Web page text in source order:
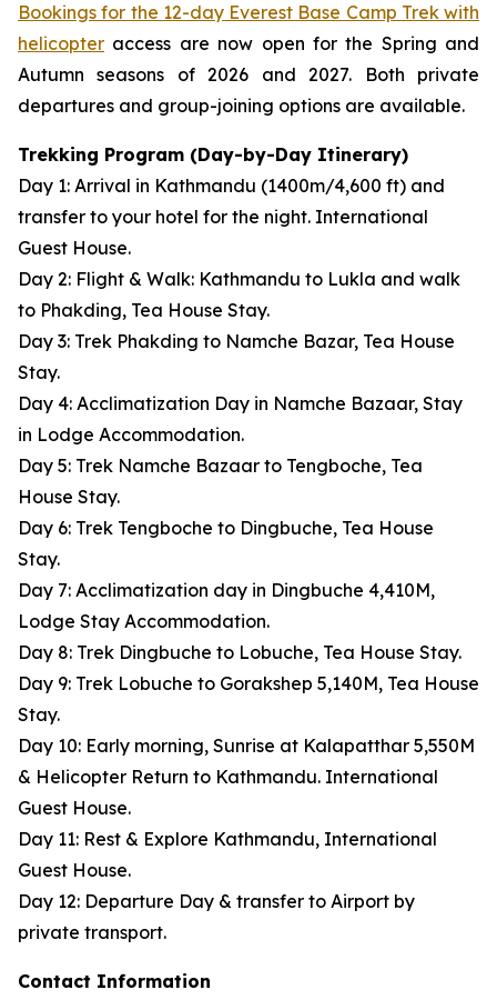
Bookings for the 12-day Everest Base Camp Trek with
helicopter access are now open for the Spring and
Autumn seasons of 2026 and 2027. Both private
departures and group-joining options are available.
Trekking Program (Day-by-Day Itinerary)
Day 1: Arrival in Kathmandu (1400m/4,600 ft) and
transfer to your hotel for the night. International
Guest House.
Day 2: Flight & Walk: Kathmandu to Lukla and walk
to Phakding, Tea House Stay.
Day 3: Trek Phakding to Namche Bazar, Tea House
Stay.
Day 4: Acclimatization Day in Namche Bazaar, Stay
in Lodge Accommodation.
Day 5: Trek Namche Bazaar to Tengboche, Tea
House Stay.
Day 6: Trek Tengboche to Dingbuche, Tea House
Stay.
Day 7: Acclimatization day in Dingbuche 4,410M,
Lodge Stay Accommodation.
Day 8: Trek Dingbuche to Lobuche, Tea House Stay.
Day 9: Trek Lobuche to Gorakshep 5,140M, Tea House
Stay.
Day 10: Early morning, Sunrise at Kalapatthar 5,550M
& Helicopter Return to Kathmandu. International
Guest House.
Day 11: Rest & Explore Kathmandu, International
Guest House.
Day 12: Departure Day & transfer to Airport by
private transport.
Contact Information